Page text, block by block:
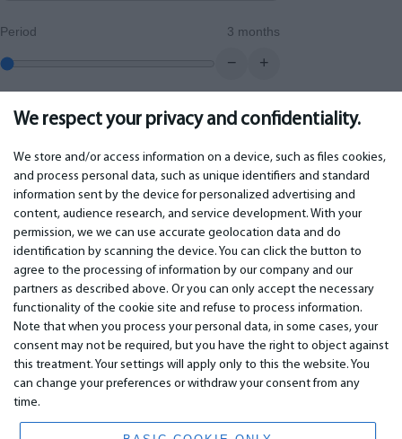
We respect your privacy and confidentiality.
We store and/or access information on a device, such as files cookies,
and process personal data, such as unique identifiers and standard
information sent by the device for personalized advertising and
content, audience research, and service development. With your
permission, we we can use accurate geolocation data and do
identification by scanning the device. You can click the button to
agree to the processing of information by our company and our
partners as described above. Or you can only accept the necessary
functionality of the cookie site and refuse to process information.
Note that when you process your personal data, in some cases, your
consent may not be required, but you have the right to object against
this treatment. Your settings will apply only to this the website. You
can change your preferences or withdraw your consent from any
time.
Period 3 months
− +
Monthly payment 0.00€
IMPORTANT
Warranty services
Warranty
Payment
Terms of service
Privacy policy
Contacts
Distance contract
CONTACTS
Phone +442 045770771
WhatsApp +371 27725222
Latvia, Riga, Krasta 89, LV-1019
www.bm.market